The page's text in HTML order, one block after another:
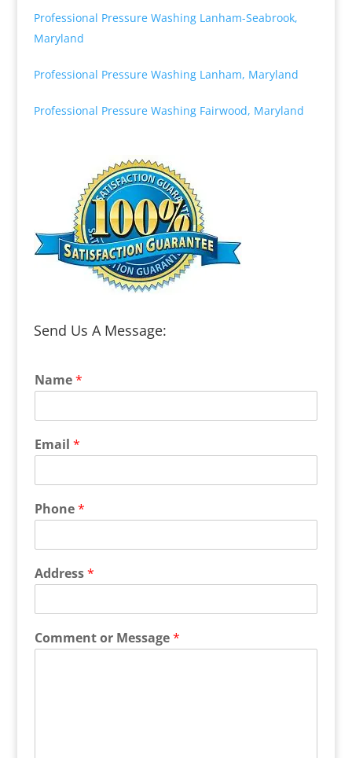
Professional Pressure Washing Lanham-Seabrook,
Maryland
Professional Pressure Washing Lanham, Maryland
Professional Pressure Washing Fairwood, Maryland
Send Us A Message:
Name*
Email *
Phone*
Address*
Comment or Message*